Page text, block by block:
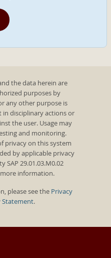
the data herein are
purposes by
any other purpose is
disciplinary actions or
the user. Usage may
and monitoring.
privacy on this system
by applicable privacy
SAP 29.01.03.M0.02
information.
please see the Privacy
Statement.